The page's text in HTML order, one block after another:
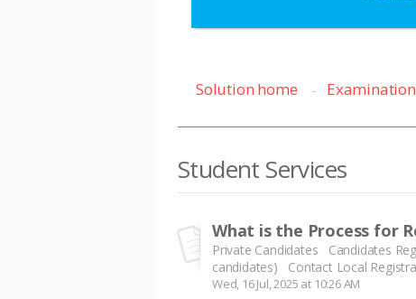
Solution home
Student Services
What is the Process for
Private Candidates Candidates
candidates) Contact Local
Wed, 16 Jul, 2025 at 10:26 AM